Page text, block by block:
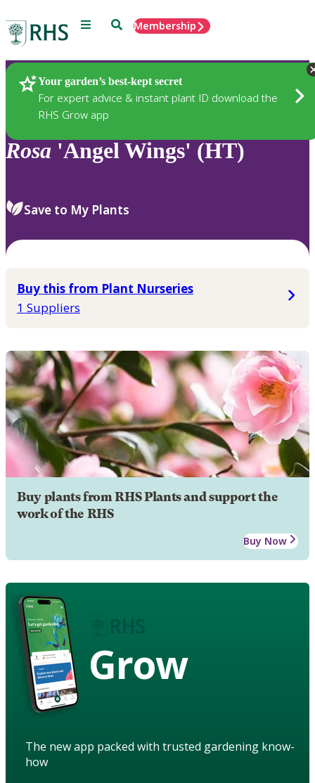
Menu SearchMembership
Your garden’s best-kept secret
For expert advice & instant plant ID download the
RHS Grow app
Plants
Rosa 'Angel Wings' (HT)
Save to My Plants
Buy this from Plant Nurseries
1 Suppliers
Buy plants from RHS Plants and support the
work of the RHS
Buy Now
Grow
The new app packed with trusted gardening know-
how